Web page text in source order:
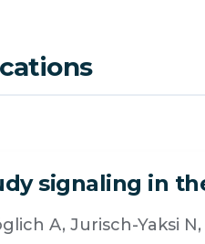
signaling in
A, Jurisch-Yaksi